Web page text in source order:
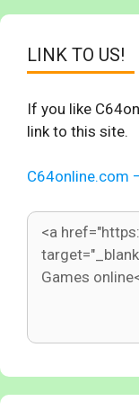
LINK TO US!
If you like
link to this site.
C64online.com